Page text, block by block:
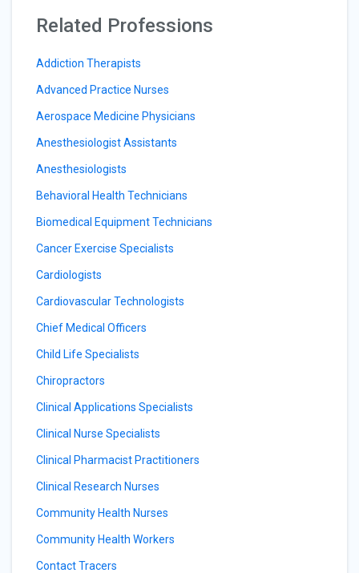
Related Professions
Addiction Therapists
Advanced Practice Nurses
Aerospace Medicine Physicians
Anesthesiologist Assistants
Anesthesiologists
Behavioral Health Technicians
Biomedical Equipment Technicians
Cancer Exercise Specialists
Cardiologists
Cardiovascular Technologists
Chief Medical Officers
Child Life Specialists
Chiropractors
Clinical Applications Specialists
Clinical Nurse Specialists
Clinical Pharmacist Practitioners
Clinical Research Nurses
Community Health Nurses
Community Health Workers
Contact Tracers